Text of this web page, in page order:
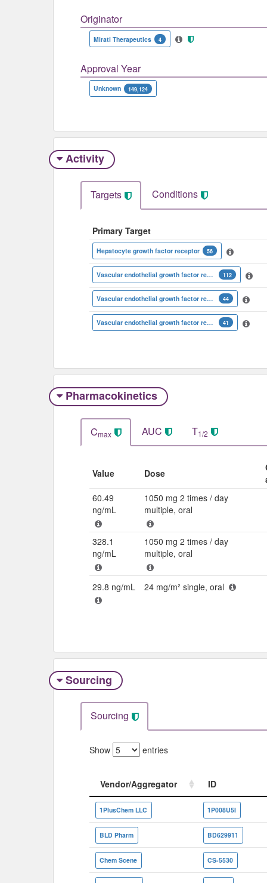
Originator
Mirati Therapeutics 4
Approval Year
Unknown 149,124
Activity
Targets Conditions
Primary Target
Hepatocyte growth factor receptor 56
Vascular endothelial growth factor receptor 2 112
Vascular endothelial growth factor receptor 1 44
Vascular endothelial growth factor receptor 3 41
Pharmacokinetics
Cmax AUC T1/2
Value Dose
60.49
ng/mL
1050 mg 2 times / day
multiple, oral
328.1
ng/mL
1050 mg 2 times / day
multiple, oral
29.8 ng/mL 24 mg/m² single, oral
Sourcing
Sourcing
Show entries
Vendor/Aggregator
ID
Vendor/Aggregator
ID
1PlusChem LLC 1P008U5I
BLD Pharm BD629911
Chem Scene CS-5530